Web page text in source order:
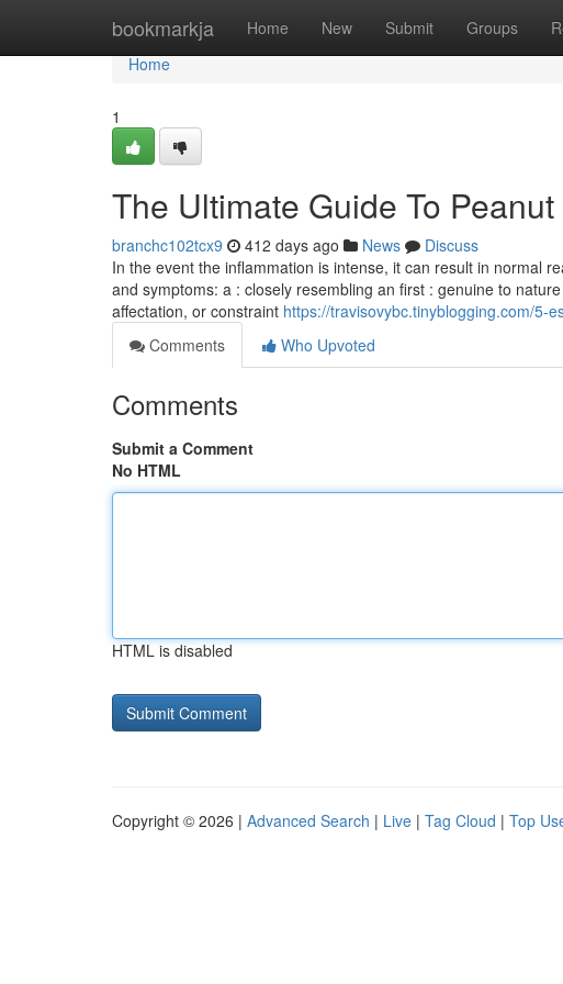
bookmarkja Home New Submit Groups
Home
Home
1
The Ultimate Guide To
branchc102tcx9 412 days ago News
Discuss
In the event the inflammation is intense, it can result in normal
and symptoms: a : closely resembling an first : genuine to
affectation, or constraint https://travisovybc.tinyblogging.com/5-
Comments
Who Upvoted
Comments
Submit a Comment
No HTML
HTML is disabled
Copyright © 2026 | Advanced Search | Live | Tag Cloud | Top